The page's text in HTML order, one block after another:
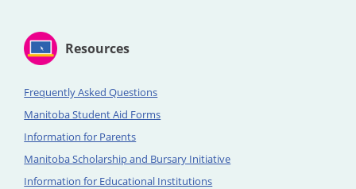
Resources
Frequently Asked Questions
Manitoba Student Aid Forms
Information for Parents
Manitoba Scholarship and Bursary Initiative
Information for Educational Institutions